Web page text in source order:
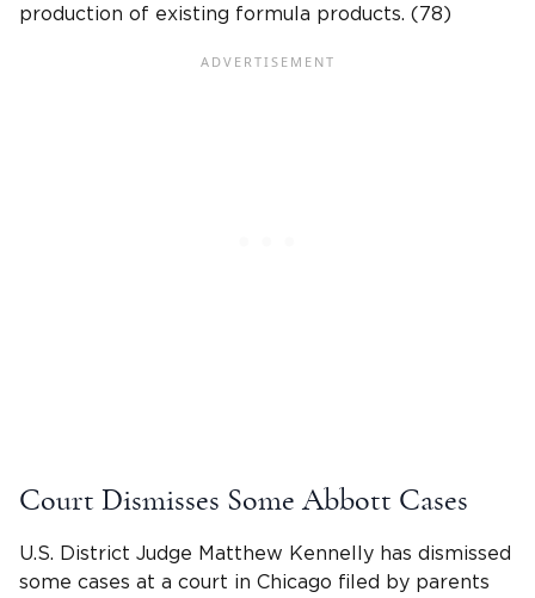
production of existing formula products. (78)
Court Dismisses Some Abbott Cases
U.S. District Judge Matthew Kennelly has dismissed
some cases at a court in Chicago filed by parents